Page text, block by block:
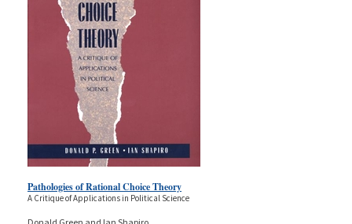
Pathologies of Rational Choice Theory
A Critique of Applications in Political Science